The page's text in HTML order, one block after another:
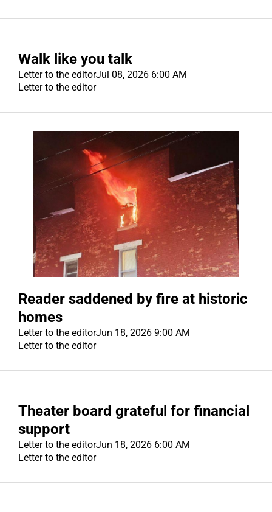
Walk like you talk
Letter to the editorJul 08, 2026 6:00 AM
Letter to the editor
Reader saddened by fire at historic
homes
Letter to the editorJun 18, 2026 9:00 AM
Letter to the editor
Theater board grateful for financial
support
Letter to the editorJun 18, 2026 6:00 AM
Letter to the editor